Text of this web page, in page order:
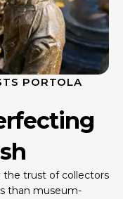
PORTOLA
the trust of collectors
than museum-